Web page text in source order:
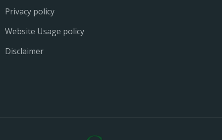
Privacy policy
Website Usage policy
Disclaimer